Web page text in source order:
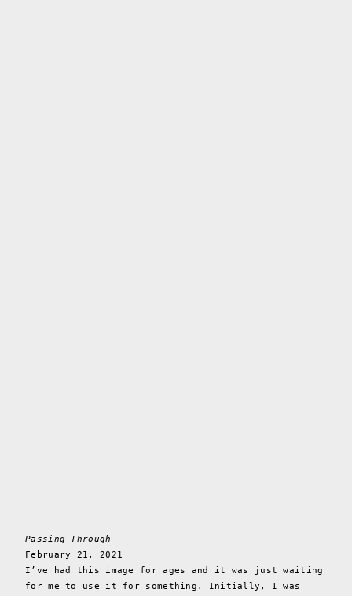
Passing Through
February 21, 2021
I’ve had this image for ages and it was just waiting
for me to use it for something. Initially, I was